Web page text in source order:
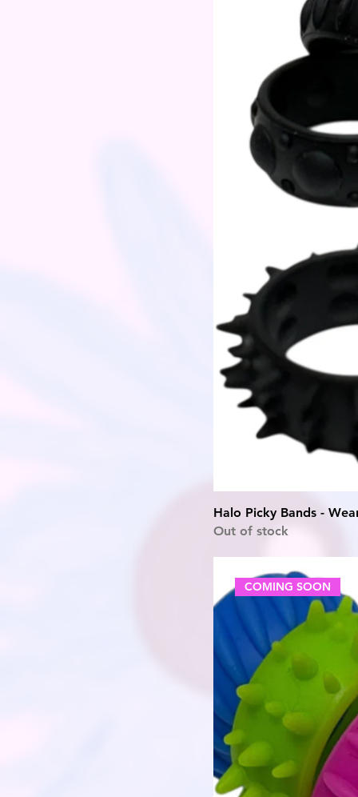
Halo Picky Bands -
Out of stock
COMING SOON